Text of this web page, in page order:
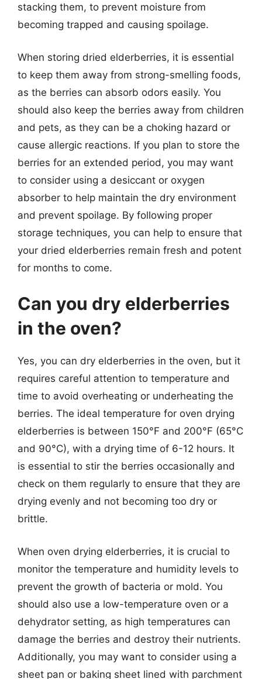
stacking them, to prevent moisture from
becoming trapped and causing spoilage.
When storing dried elderberries, it is essential
to keep them away from strong-smelling foods,
as the berries can absorb odors easily. You
should also keep the berries away from children
and pets, as they can be a choking hazard or
cause allergic reactions. If you plan to store the
berries for an extended period, you may want
to consider using a desiccant or oxygen
absorber to help maintain the dry environment
and prevent spoilage. By following proper
storage techniques, you can help to ensure that
your dried elderberries remain fresh and potent
for months to come.
Can you dry elderberries
in the oven?
Yes, you can dry elderberries in the oven, but it
requires careful attention to temperature and
time to avoid overheating or underheating the
berries. The ideal temperature for oven drying
elderberries is between 150°F and 200°F (65°C
and 90°C), with a drying time of 6-12 hours. It
is essential to stir the berries occasionally and
check on them regularly to ensure that they are
drying evenly and not becoming too dry or
brittle.
When oven drying elderberries, it is crucial to
monitor the temperature and humidity levels to
prevent the growth of bacteria or mold. You
should also use a low-temperature oven or a
dehydrator setting, as high temperatures can
damage the berries and destroy their nutrients.
Additionally, you may want to consider using a
sheet pan or baking sheet lined with parchment